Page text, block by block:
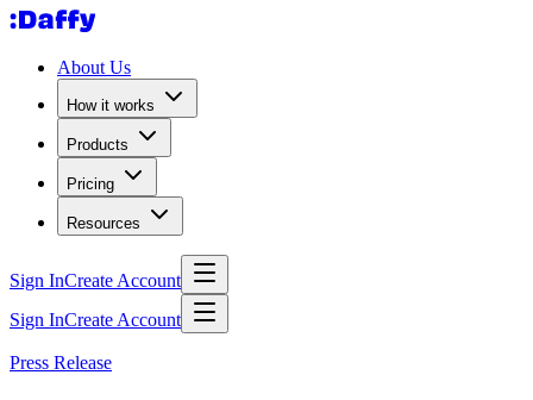
About Us
How it works
Products
Pricing
Resources
Sign InCreate Account
Sign InCreate Account
Press Release